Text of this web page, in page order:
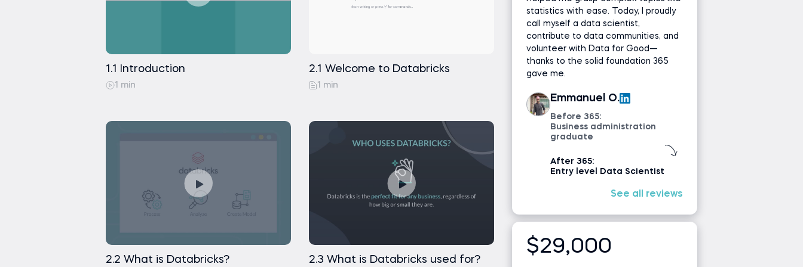
Creating a Dashboard in Databricks
Changing Column Types using Python
1.1 Introduction
1 min
2.1 Welcome to Databricks
1 min
2.2 What is Databricks? 2.3 What is Databricks used for?
statistics with ease. Today, I proudly
call myself a data scientist,
contribute to data communities, and
volunteer with Data for Good—
thanks to the solid foundation 365
gave me.
Emmanuel O.
Before 365:
Business administration
graduate
After 365:
Entry level Data Scientist
See all reviews
$29,000